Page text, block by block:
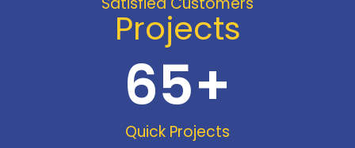
Projects
Quick Projects
65+